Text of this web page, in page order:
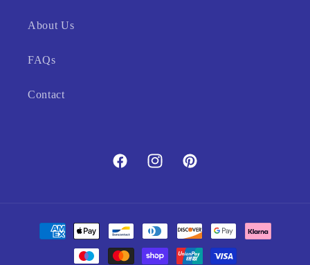
About Us
FAQs
Contact
FacebookInstagramPinterest
Payment